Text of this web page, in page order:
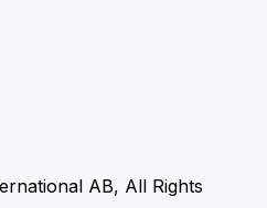
AB, All Rights